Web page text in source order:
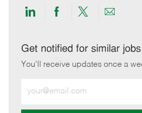
Share
LinkedIn
Share
Facebook
Share
twitter
Share
email
Get notified for similar jobs
You'll receive updates once a
Email
address